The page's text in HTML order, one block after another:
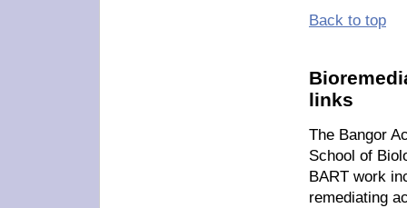
Back to top
links
The Bangor
School of
BART work
remediating